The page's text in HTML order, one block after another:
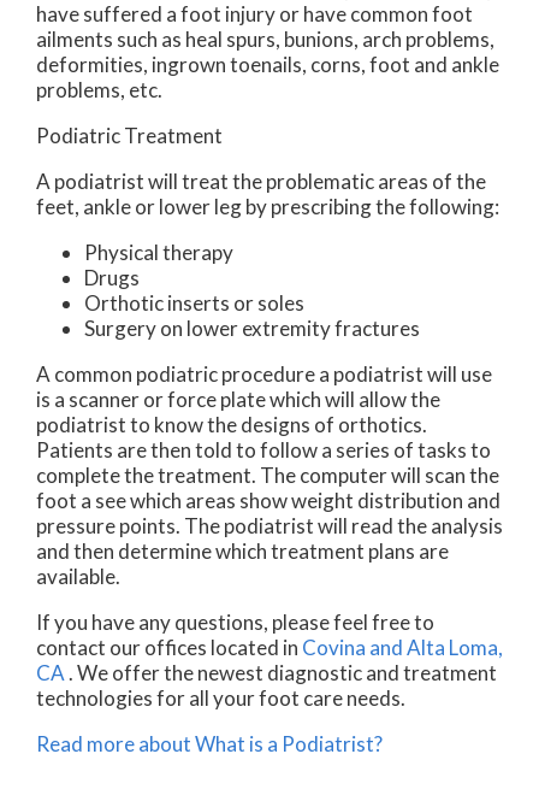
have suffered a foot injury or have common foot
ailments such as heal spurs, bunions, arch problems,
deformities, ingrown toenails, corns, foot and ankle
problems, etc.
Podiatric Treatment
A podiatrist will treat the problematic areas of the
feet, ankle or lower leg by prescribing the following:
Physical therapy
Drugs
Orthotic inserts or soles
Surgery on lower extremity fractures
A common podiatric procedure a podiatrist will use
is a scanner or force plate which will allow the
podiatrist to know the designs of orthotics.
Patients are then told to follow a series of tasks to
complete the treatment. The computer will scan the
foot a see which areas show weight distribution and
pressure points. The podiatrist will read the analysis
and then determine which treatment plans are
available.
If you have any questions, please feel free to
contact our offices located in Covina and Alta Loma,
CA. We offer the newest diagnostic and treatment
technologies for all your foot care needs.
Read more about What is a Podiatrist?